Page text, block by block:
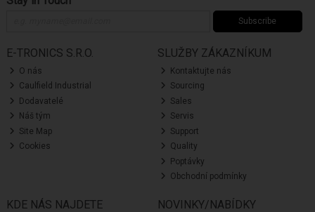
Subscribe
E-TRONICS S.R.O.
O nás
Caulfield Industrial
Dodavatelé
Náš tým
Site Map
Cookies
SLUŽBY ZÁKAZNÍKUM
Kontaktujte nás
Sourcing
Sales
Servis
Support
Quality
Poptávky
Obchodní podmínky
KDE NÁS NAJDETE NOVINKY/NABÍDKY